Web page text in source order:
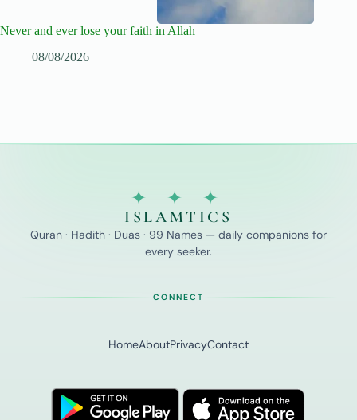
Never and ever lose your faith in Allah
08/08/2026
✦ ✦ ✦
ISLAMTICS
Quran · Hadith · Duas · 99 Names — daily companions for
every seeker.
CONNECT
HomeAboutPrivacyContact